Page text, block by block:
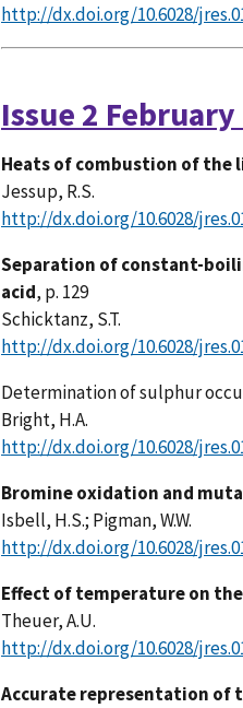
http://dx.doi.org/10.6028/
Issue 2 February
Heats of combustion of the
Jessup, R.S.
http://dx.doi.org/10.6028/
Separation of constant-
acid, p. 129
Schicktanz, S.T.
http://dx.doi.org/10.6028/
Determination of sulphur
Bright, H.A.
http://dx.doi.org/10.6028/
Bromine oxidation and
Isbell, H.S.; Pigman, W.W.
http://dx.doi.org/10.6028/
Effect of temperature on
Theuer, A.U.
http://dx.doi.org/10.6028/
Accurate representation of